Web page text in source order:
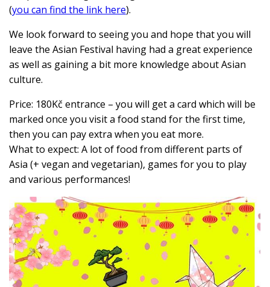
(you can find the link here).
We look forward to seeing you and hope that you will
leave the Asian Festival having had a great experience
as well as gaining a bit more knowledge about Asian
culture.
Price: 180Kč entrance – you will get a card which will be
marked once you visit a food stand for the first time,
then you can pay extra when you eat more.
What to expect: A lot of food from different parts of
Asia (+ vegan and vegetarian), games for you to play
and various performances!